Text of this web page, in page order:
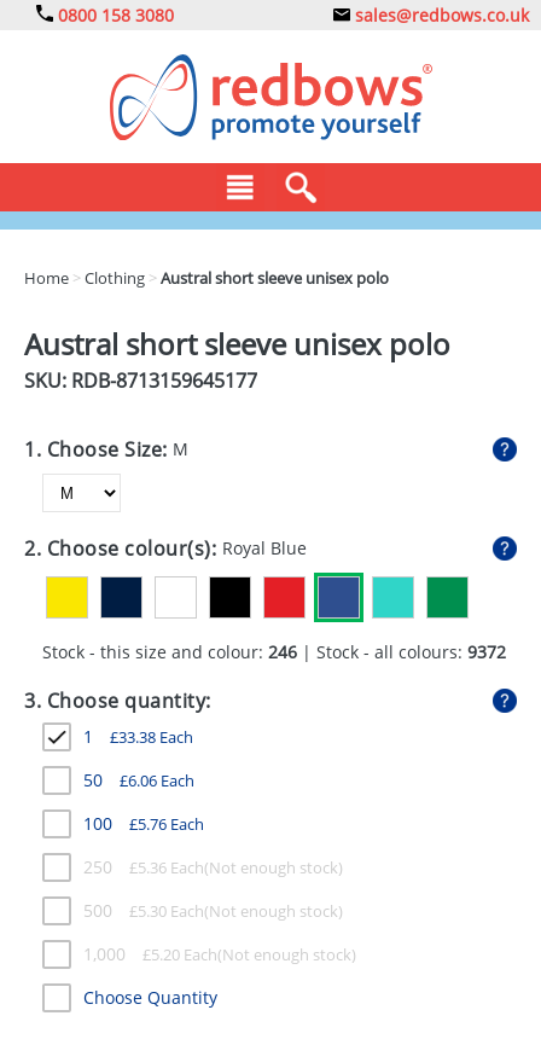
0800 158 3080 sales@redbows.co.uk
DRINKS
EXPRESS
GADGETS
GIVEAWAYS
MUGS
PENS
STATIONERY
SWEETS
UMBRELLAS
Home >Clothing >Austral short sleeve unisex polo
Austral short sleeve unisex polo
SKU: RDB-8713159645177
1. Choose Size: M
2. Choose colour(s): Royal Blue
Stock - this size and colour: 246 | Stock - all colours: 9372
3. Choose quantity:
1 £33.38 Each
50 £6.06 Each
100 £5.76 Each
250 £5.36 Each
500 £5.30 Each
1,000 £5.20 Each
Choose Quantity